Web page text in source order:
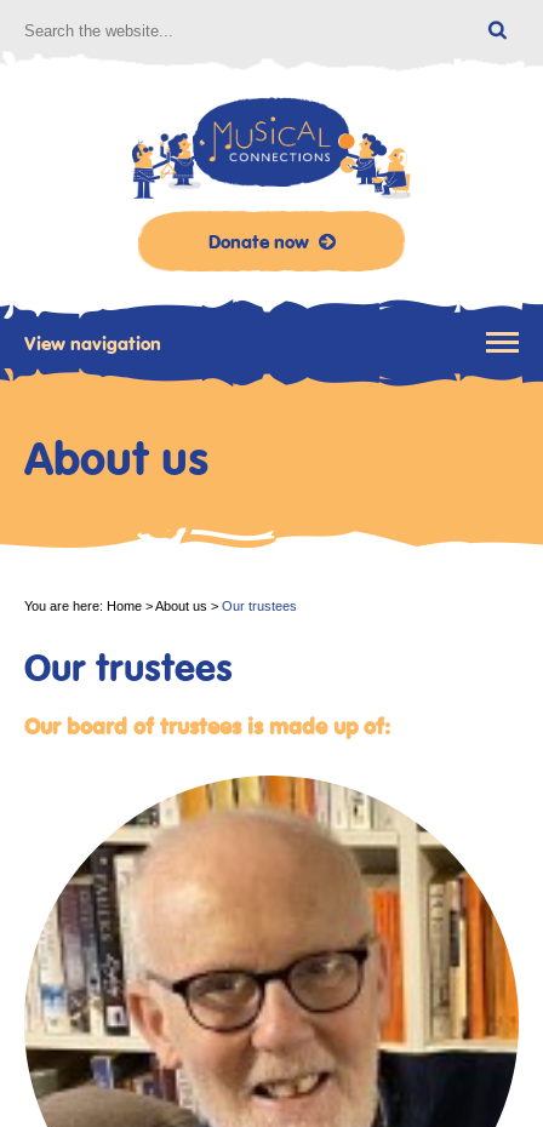
Donate now
View navigation
About us
You are here: Home >About us > Our trustees
Our trustees
Our board of trustees is made up of: